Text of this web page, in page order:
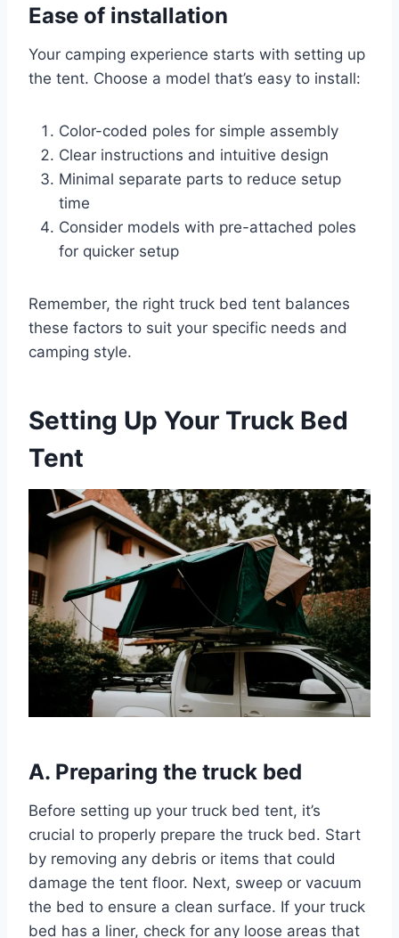
Ease of installation
Your camping experience starts with setting up
the tent. Choose a model that’s easy to install:
Color-coded poles for simple assembly
Clear instructions and intuitive design
Minimal separate parts to reduce setup
time
Consider models with pre-attached poles
for quicker setup
Remember, the right truck bed tent balances
these factors to suit your specific needs and
camping style.
Setting Up Your Truck Bed
Tent
A. Preparing the truck bed
Before setting up your truck bed tent, it’s
crucial to properly prepare the truck bed. Start
by removing any debris or items that could
damage the tent floor. Next, sweep or vacuum
the bed to ensure a clean surface. If your truck
bed has a liner, check for any loose areas that